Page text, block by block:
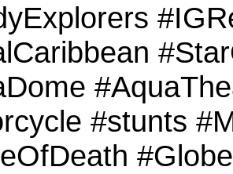
#stunts